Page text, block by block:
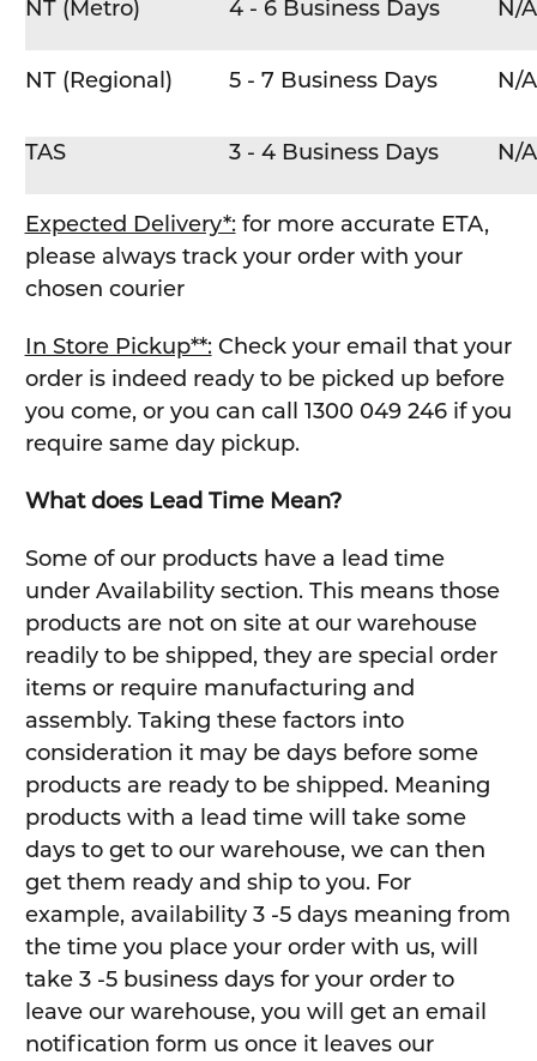
NT (Metro) 4 - 6 Business Days N/A
NT (Regional) 5 - 7 Business Days N/A
TAS 3 - 4 Business Days N/A
Expected Delivery*:for more accurate ETA,
please always track your order with your
chosen courier
In Store Pickup**:Check your email that your
order is indeed ready to be picked up before
you come, or you can call 1300 049 246 if you
require same day pickup.
What does Lead Time Mean?
Some of our products have a lead time
under Availability section. This means those
products are not on site at our warehouse
readily to be shipped, they are special order
items or require manufacturing and
assembly. Taking these factors into
consideration it may be days before some
products are ready to be shipped. Meaning
products with a lead time will take some
days to get to our warehouse, we can then
get them ready and ship to you. For
example, availability 3 -5 days meaning from
the time you place your order with us, will
take 3 -5 business days for your order to
leave our warehouse, you will get an email
notification form us once it leaves our